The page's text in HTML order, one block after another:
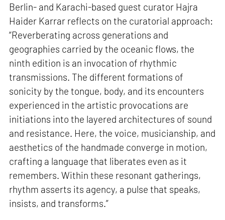
Berlin- and Karachi-based guest curator Hajra
Haider Karrar reflects on the curatorial approach:
“Reverberating across generations and
geographies carried by the oceanic flows, the
ninth edition is an invocation of rhythmic
transmissions. The different formations of
sonicity by the tongue, body, and its encounters
experienced in the artistic provocations are
initiations into the layered architectures of sound
and resistance. Here, the voice, musicianship, and
aesthetics of the handmade converge in motion,
crafting a language that liberates even as it
remembers. Within these resonant gatherings,
rhythm asserts its agency, a pulse that speaks,
insists, and transforms.”